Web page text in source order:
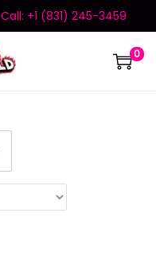
Call: +1 (831) 245-3459
0